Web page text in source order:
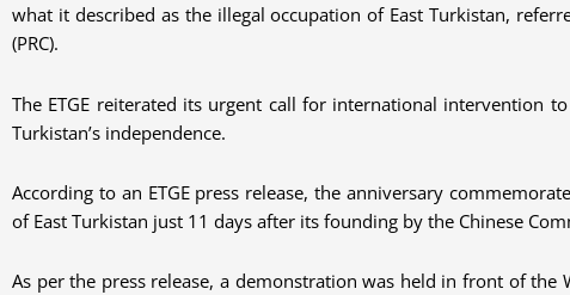
what it described as the illegal occupation of East Turkistan,
(PRC).
The ETGE reiterated its urgent call for international intervention
Turkistan’s independence.
According to an ETGE press release, the anniversary
of East Turkistan just 11 days after its founding by the Chinese
As per the press release, a demonstration was held in front of the